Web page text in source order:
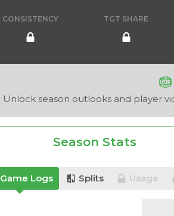
CONSISTENCY TGT SHARE
Unlock season outlooks and player
Season Stats
Game Logs Splits Usage